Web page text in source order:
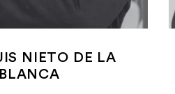
NIETO DE LA
BLANCA